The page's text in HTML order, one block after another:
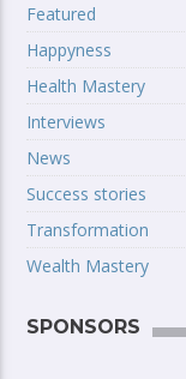
Featured
Happyness
Health Mastery
Interviews
News
Success stories
Transformation
Wealth Mastery
SPONSORS